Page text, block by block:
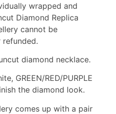
wrapped and
Diamond Replica
cannot be
refunded.
diamond necklace.
GREEN/RED/PURPLE
the diamond look.
comes up with a pair